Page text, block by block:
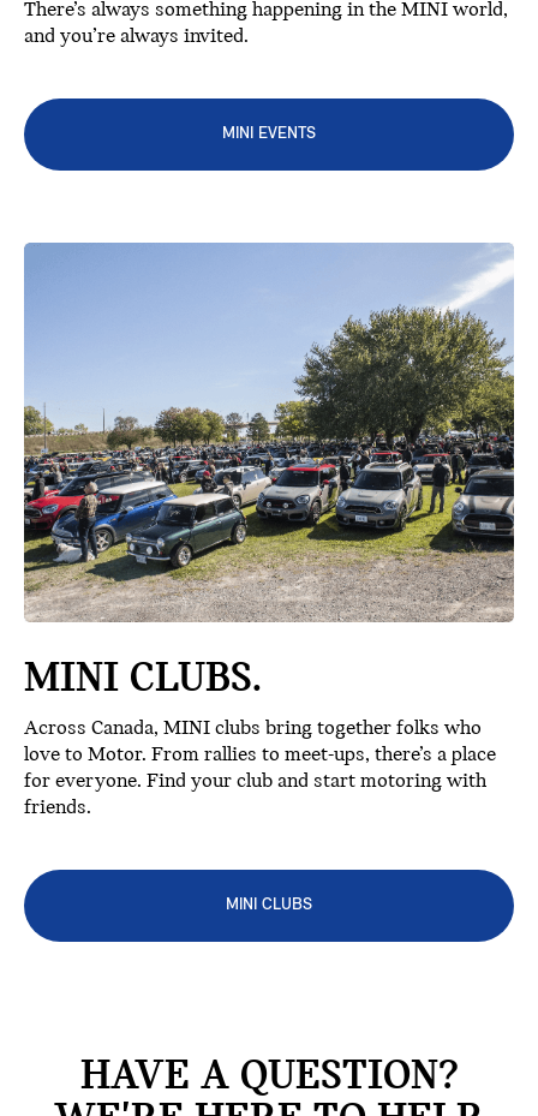
There’s always something happening in the MINI world,
and you’re always invited.
MINI EVENTS
MINI CLUBS.
Across Canada, MINI clubs bring together folks who
love to Motor. From rallies to meet-ups, there’s a place
for everyone. Find your club and start motoring with
friends.
MINI CLUBS
HAVE A QUESTION?